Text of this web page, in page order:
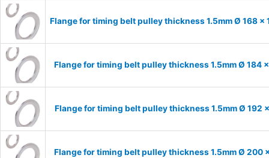
Flange for timing belt pulley thickness 1.5mm Ø 168 x
Flange for timing belt pulley thickness 1.5mm Ø 184
Flange for timing belt pulley thickness 1.5mm Ø 192
Flange for timing belt pulley thickness 1.5mm Ø 200